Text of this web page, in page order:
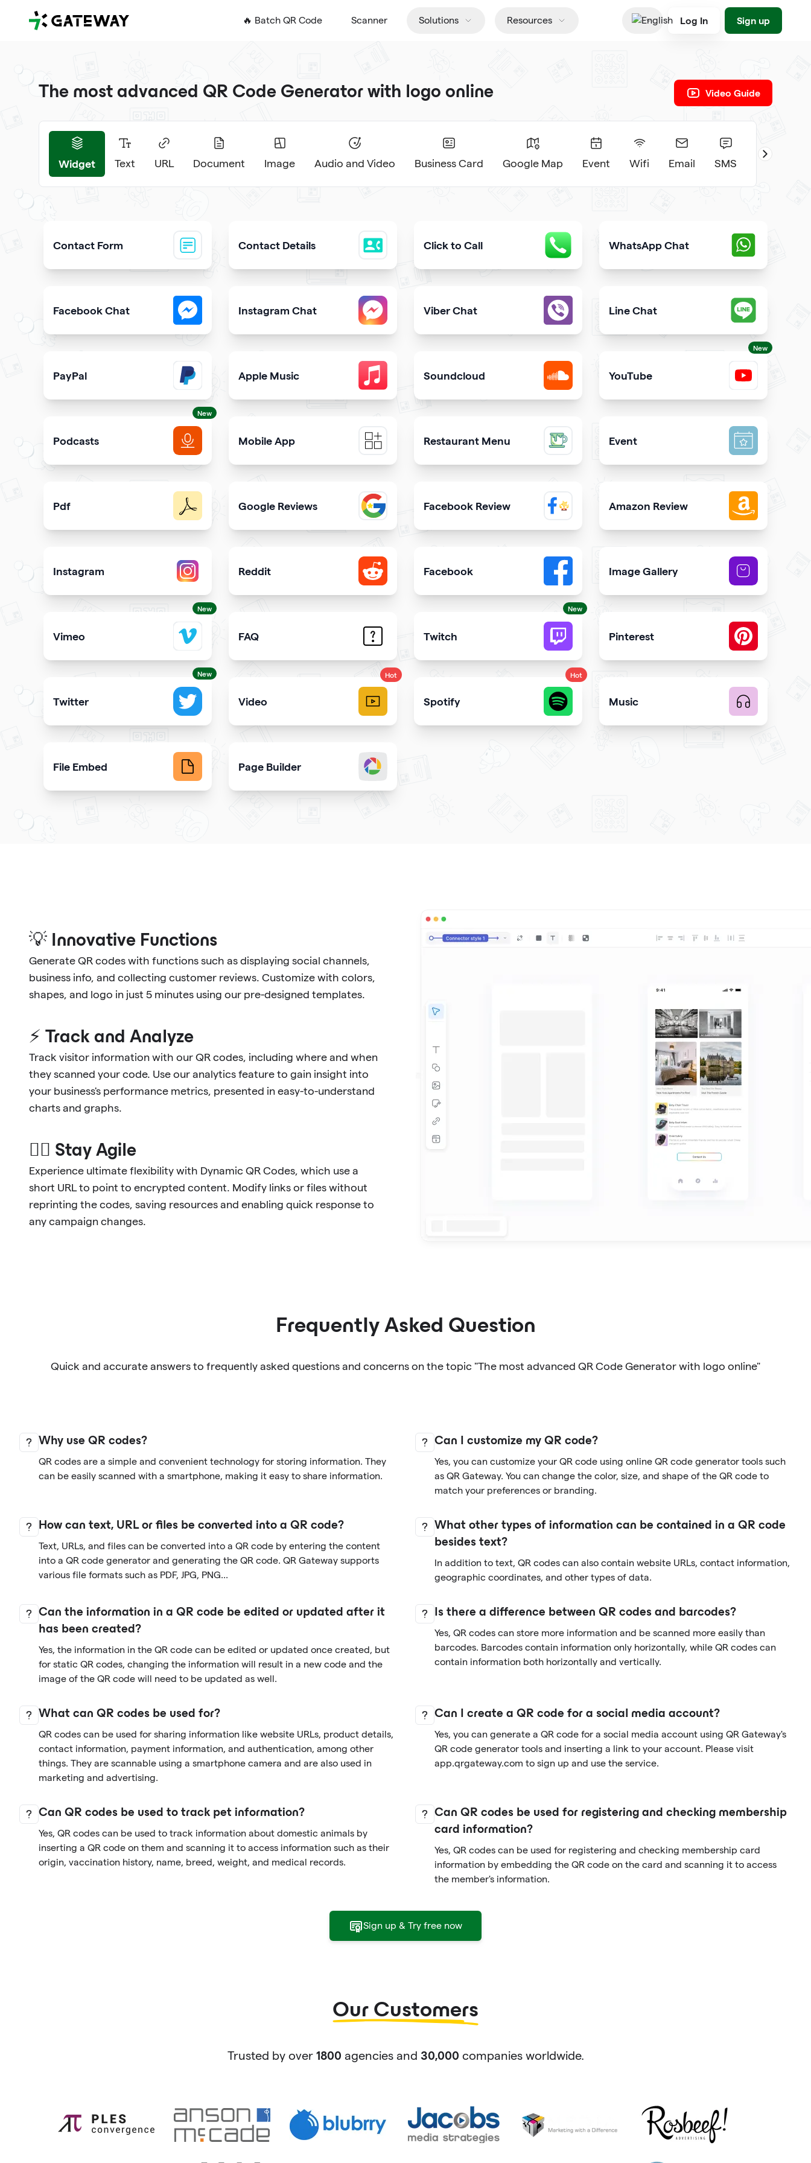
QRGateway 🔥 Batch QR Code Scanner Solutions Resources
English
Log In Sign up
The most advanced QR Code Generator with logo online Video Guide
Widget Text URL Document Image Audio and Video Business Card Google Map Event Wifi Email SMS
Contact Form Contact Details
Easily share downloadable contact details
Click to Call
Provide users with the fastest way to call you directly from your qrcode
WhatsApp Chat
Facebook Chat
Allow users to contact you on Facebook Messenger from your qrcode
Instagram Chat Viber Chat
Let users message you on Viber directly from your website
Line Chat
Let users reach you out on Line right from
PayPal
Get paid and donation with PayPal
Apple Music
Share songs in itunes library
Soundcloud
Get your music heard on SoundCloud
New
YouTube
New
Podcasts
Get more podcast listeners and subscribers
Mobile App Restaurant Menu Event
Pdf Google Reviews Facebook Review Amazon Review
Instagram
Attract more Instagram followers
Reddit
Showcase your Reddit profile
Facebook
Add link or Facebook like button to your qr code
Image Gallery
Showcase NFTs you own on your qr code
New
Vimeo
Add Vimeo videos to your qr code
FAQ
Demonstrate the answers to the most common questions on your qrcode
New
Twitch
Get more stream viewers and engagement
Pinterest
New
Twitter
Showcase your tweets and Twitter feed
Hot
Video
Upload videos and play them right
Hot
Spotify
Share your latest or favorite music
Music
Upload music and get more streams
File Embed Page Builder
💡 Innovative Functions
Generate QR codes with functions such as displaying social channels,
business info, and collecting customer reviews. Customize with colors,
shapes, and logo in just 5 minutes using our pre-designed templates.
⚡ Track and Analyze
Track visitor information with our QR codes, including where and when
they scanned your code. Use our analytics feature to gain insight into
your business's performance metrics, presented in easy-to-understand
charts and graphs.
🐱‍🏍 Stay Agile
Experience ultimate flexibility with Dynamic QR Codes, which use a
short URL to point to encrypted content. Modify links or files without
reprinting the codes, saving resources and enabling quick response to
any campaign changes.
Frequently Asked Question
Quick and accurate answers to frequently asked questions and concerns on the topic "The most advanced QR Code Generator with logo online"
Why use QR codes?
QR codes are a simple and convenient technology for storing information. They
can be easily scanned with a smartphone, making it easy to share information.
Can I customize my QR code?
Yes, you can customize your QR code using online QR code generator tools such
as QR Gateway. You can change the color, size, and shape of the QR code to
match your preferences or branding.
How can text, URL or files be converted into a QR code?
Text, URLs, and files can be converted into a QR code by entering the content
into a QR code generator and generating the QR code. QR Gateway supports
various file formats such as PDF, JPG, PNG...
What other types of information can be contained in a QR code
besides text?
In addition to text, QR codes can also contain website URLs, contact information,
geographic coordinates, and other types of data.
Can the information in a QR code be edited or updated after it
has been created?
Yes, the information in the QR code can be edited or updated once created, but
for static QR codes, changing the information will result in a new code and the
image of the QR code will need to be updated as well.
Is there a difference between QR codes and barcodes?
Yes, QR codes can store more information and be scanned more easily than
barcodes. Barcodes contain information only horizontally, while QR codes can
contain information both horizontally and vertically.
What can QR codes be used for?
QR codes can be used for sharing information like website URLs, product details,
contact information, payment information, and authentication, among other
things. They are scannable using a smartphone camera and are also used in
marketing and advertising.
Can I create a QR code for a social media account?
Yes, you can generate a QR code for a social media account using QR Gateway's
QR code generator tools and inserting a link to your account. Please visit
app.qrgateway.com to sign up and use the service.
Can QR codes be used to track pet information?
Yes, QR codes can be used to track information about domestic animals by
inserting a QR code on them and scanning it to access information such as their
origin, vaccination history, name, breed, weight, and medical records.
Can QR codes be used for registering and checking membership
card information?
Yes, QR codes can be used for registering and checking membership card
information by embedding the QR code on the card and scanning it to access
the member's information.
Sign up & Try free now
Our Customers
Trusted by over 1800 agencies and 30,000 companies worldwide.